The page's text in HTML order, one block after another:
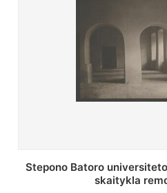
P. Smuglevičiaus salės